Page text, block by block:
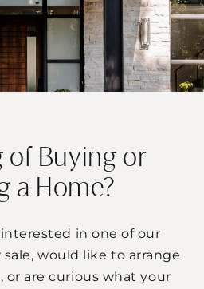
of Buying or
a Home?
in one of our
would like to arrange
or are curious what your